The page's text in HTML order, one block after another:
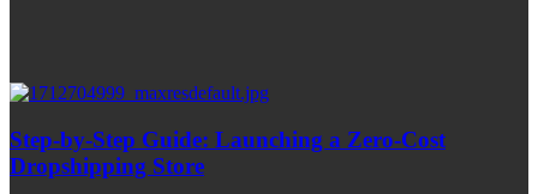
Step-by-Step Guide: Launching a Zero-Cost
Dropshipping Store